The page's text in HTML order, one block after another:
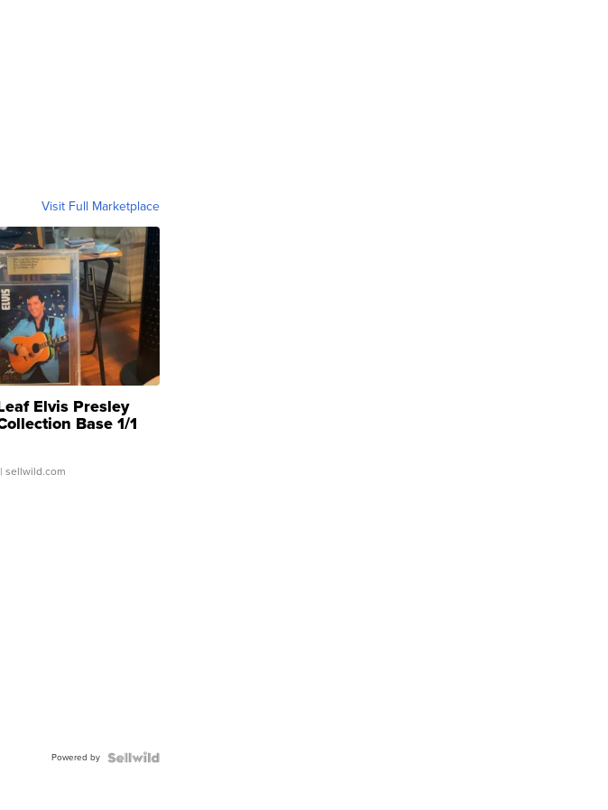
Visit Full Marketplace
Elvis Presley
Base 1/1
...
| sellwild.com
Powered by